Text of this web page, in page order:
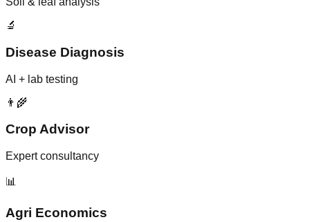
🔬
Disease Diagnosis
AI + lab testing
👨‍🌾
Crop Advisor
Expert consultancy
📊
Agri Economics